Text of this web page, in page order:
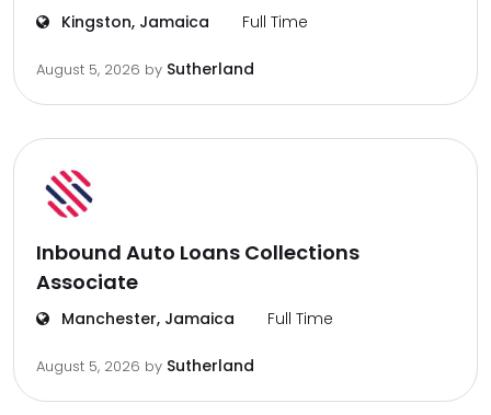
Kingston, Jamaica Full Time
August 5, 2026 by Sutherland
Inbound Auto Loans Collections
Associate
Manchester, Jamaica Full Time
August 5, 2026 by Sutherland